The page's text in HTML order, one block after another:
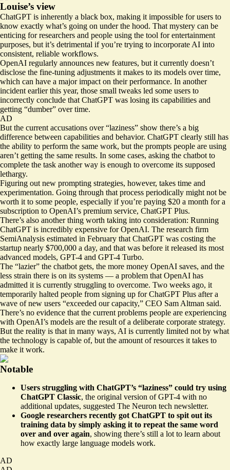
Louise’s view
ChatGPT is inherently a black box, making it impossible for users to
know exactly what’s going on under the hood. That mystery can be
enticing for researchers and people using the tool for entertainment
purposes, but it’s detrimental if you’re trying to incorporate AI into
consistent, reliable workflows.
OpenAI regularly announces new features, but it currently doesn’t
disclose the fine-tuning adjustments it makes to its models over time,
which can have a major impact on their performance. In another
incident earlier this year, those small tweaks led some users to
incorrectly conclude that ChatGPT was losing its capabilities and
getting “dumber” over time.
AD
But the current accusations over “laziness” show there’s a big
difference between capabilities and behavior. ChatGPT clearly still has
the ability to perform the same work, but the prompts people are using
aren’t getting the same results. In some cases, asking the chatbot to
complete the task another way is enough to overcome its supposed
lethargy.
Figuring out new prompting strategies, however, takes time and
experimentation. Going through that process periodically might not be
worth it to some people, especially if you’re paying $20 a month for a
subscription to OpenAI’s premium service, ChatGPT Plus.
There’s also another thing worth taking into consideration: Running
ChatGPT is incredibly expensive for OpenAI. The research firm
SemiAnalysis estimated in February that ChatGPT was costing the
startup nearly $700,000 a day, and that was before it released its most
advanced models, GPT-4 and GPT-4 Turbo.
The “lazier” the chatbot gets, the more money OpenAI saves, and the
less strain there is on its systems — a problem that OpenAI has
admitted it is currently struggling to overcome. Two weeks ago, it
temporarily halted people from signing up for ChatGPT Plus after a
wave of new users “exceeded our capacity,” CEO Sam Altman said.
There’s no evidence that the current problems people are experiencing
with OpenAI’s models are the result of a deliberate corporate strategy.
But the reality is that in many ways, AI is currently limited not by what
the technology is capable of, but the amount of resources it takes to
make it work.
Notable
Users struggling with ChatGPT’s “laziness” could try using
ChatGPT Classic, the original version of GPT-4 with no
additional updates, suggested The Neuron tech newsletter.
Google researchers recently got ChatGPT to spit out its
training data by simply asking it to repeat the same word
over and over again, showing there’s still a lot to learn about
how exactly large language models work.
AD